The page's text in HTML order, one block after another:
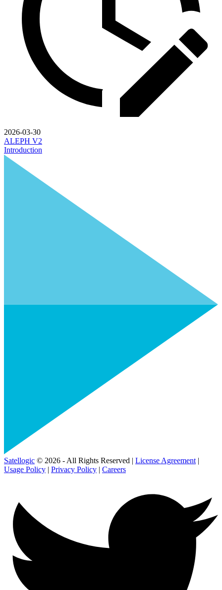
2026-03-30
ALEPH V2
Introduction
Satellogic © 2026 - All Rights Reserved | License Agreement |
Usage Policy | Privacy Policy | Careers